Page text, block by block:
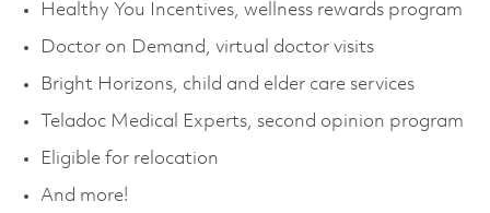
Healthy You Incentives, wellness rewards program
Doctor on Demand, virtual doctor visits
Bright Horizons, child and elder care services
Teladoc Medical Experts, second opinion program
Eligible for relocation
And more!